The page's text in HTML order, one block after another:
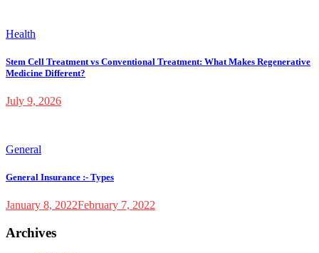
Health
Stem Cell Treatment vs Conventional Treatment: What Makes Regenerative
Medicine Different?
July 9, 2026
General
General Insurance :- Types
January 8, 2022February 7, 2022
Archives